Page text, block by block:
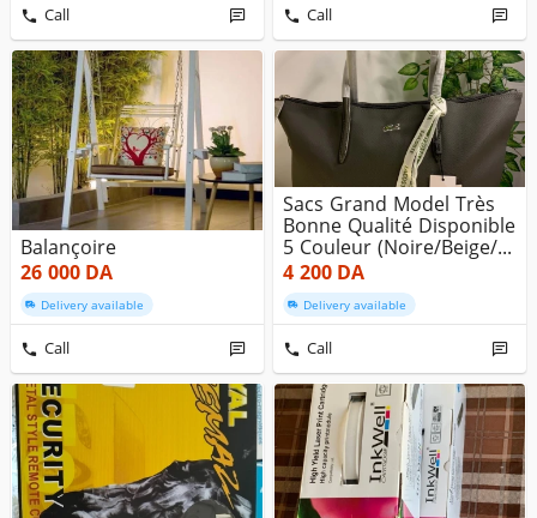
Call Call
Balançoire
26 000DA
Delivery available
Call
Sacs Grand Model Très
Bonne Qualité Disponible
5 Couleur (noire/beige/...
4 200DA
Delivery available
Call